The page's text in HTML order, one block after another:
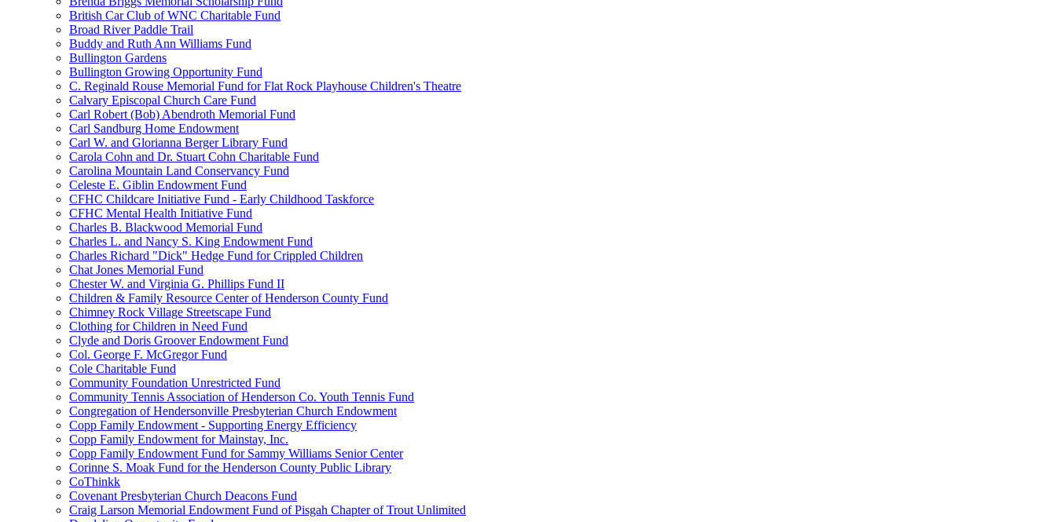
British Car Club of WNC Charitable Fund
Broad River Paddle Trail
Buddy and Ruth Ann Williams Fund
Bullington Gardens
Bullington Growing Opportunity Fund
C. Reginald Rouse Memorial Fund for Flat Rock Playhouse Children's Theatre
Calvary Episcopal Church Care Fund
Carl Robert (Bob) Abendroth Memorial Fund
Carl Sandburg Home Endowment
Carl W. and Glorianna Berger Library Fund
Carola Cohn and Dr. Stuart Cohn Charitable Fund
Carolina Mountain Land Conservancy Fund
Celeste E. Giblin Endowment Fund
CFHC Childcare Initiative Fund - Early Childhood Taskforce
CFHC Mental Health Initiative Fund
Charles B. Blackwood Memorial Fund
Charles L. and Nancy S. King Endowment Fund
Charles Richard "Dick" Hedge Fund for Crippled Children
Chat Jones Memorial Fund
Chester W. and Virginia G. Phillips Fund II
Children & Family Resource Center of Henderson County Fund
Chimney Rock Village Streetscape Fund
Clothing for Children in Need Fund
Clyde and Doris Groover Endowment Fund
Col. George F. McGregor Fund
Cole Charitable Fund
Community Foundation Unrestricted Fund
Community Tennis Association of Henderson Co. Youth Tennis Fund
Congregation of Hendersonville Presbyterian Church Endowment
Copp Family Endowment - Supporting Energy Efficiency
Copp Family Endowment for Mainstay, Inc.
Copp Family Endowment Fund for Sammy Williams Senior Center
Corinne S. Moak Fund for the Henderson County Public Library
CoThinkk
Covenant Presbyterian Church Deacons Fund
Craig Larson Memorial Endowment Fund of Pisgah Chapter of Trout Unlimited